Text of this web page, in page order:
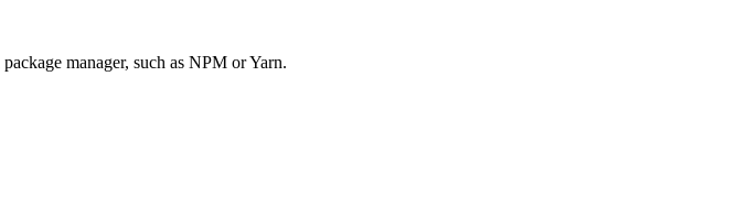
manager, such as NPM or Yarn.